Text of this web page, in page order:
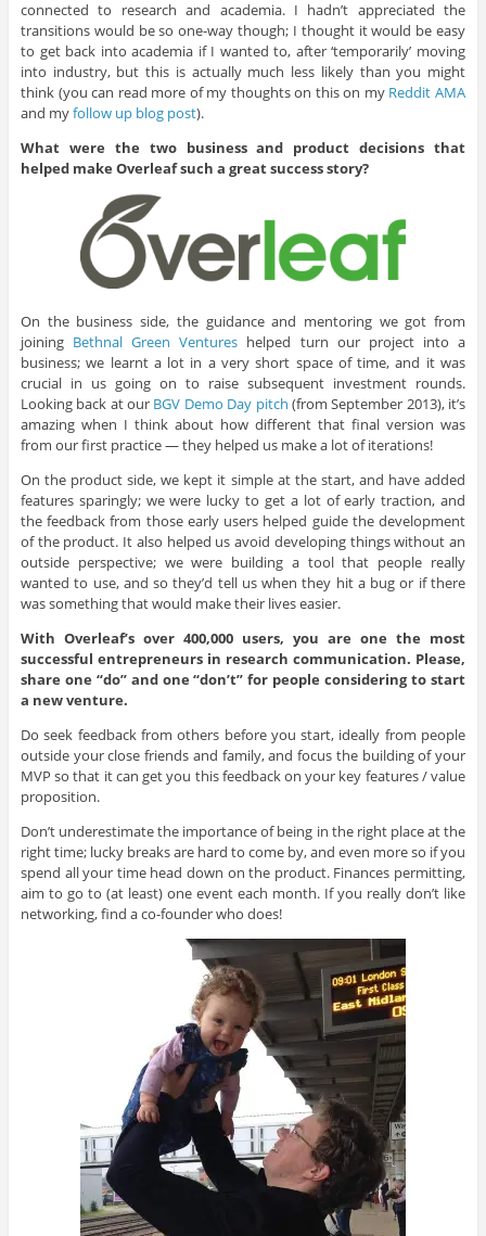
connected to research and academia. I hadn’t appreciated the
transitions would be so one-way though; I thought it would be easy
to get back into academia if I wanted to, after ‘temporarily’ moving
into industry, but this is actually much less likely than you might
think (you can read more of my thoughts on this on my Reddit AMA
and myfollow up blog post).
What were the two business and product decisions that
helped make Overleaf such a great success story?
On the business side, the guidance and mentoring we got from
joining Bethnal Green Ventures helped turn our project into a
business; we learnt a lot in a very short space of time, and it was
crucial in us going on to raise subsequent investment rounds.
Looking back at our BGV Demo Day pitch (from September 2013), it’s
amazing when I think about how different that final version was
from our first practice — they helped us make a lot of iterations!
On the product side, we kept it simple at the start, and have added
features sparingly; we were lucky to get a lot of early traction, and
the feedback from those early users helped guide the development
of the product. It also helped us avoid developing things without an
outside perspective; we were building a tool that people really
wanted to use, and so they’d tell us when they hit a bug or if there
was something that would make their lives easier.
With Overleaf’s over 400,000 users, you are one the most
successful entrepreneurs in research communication. Please,
share one “do” and one “don’t” for people considering to start
a new venture.
Do seek feedback from others before you start, ideally from people
outside your close friends and family, and focus the building of your
MVP so that it can get you this feedback on your key features / value
proposition.
Don’t underestimate the importance of being in the right place at the
right time; lucky breaks are hard to come by, and even more so if you
spend all your time head down on the product. Finances permitting,
aim to go to (at least) one event each month. If you really don’t like
networking, find a co-founder who does!